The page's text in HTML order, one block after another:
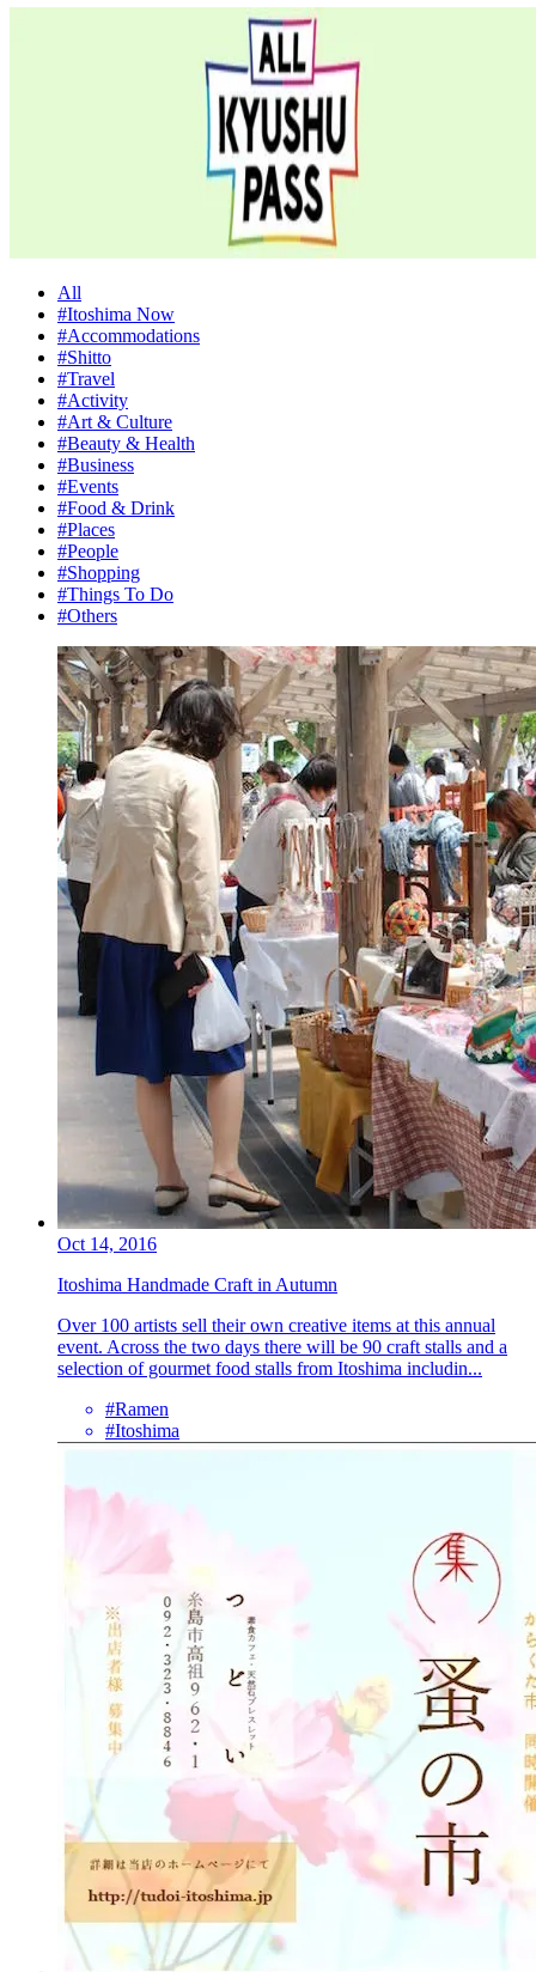
All
#Itoshima Now
#Accommodations
#Shitto
#Travel
#Activity
#Art & Culture
#Beauty & Health
#Business
#Events
#Food & Drink
#Places
#People
#Shopping
#Things To Do
#Others
Oct 14, 2016
Itoshima Handmade Craft in Autumn
Over 100 artists sell their own creative items at this annual
event. Across the two days there will be 90 craft stalls and a
selection of gourmet food stalls from Itoshima includin...
#Ramen
#Itoshima